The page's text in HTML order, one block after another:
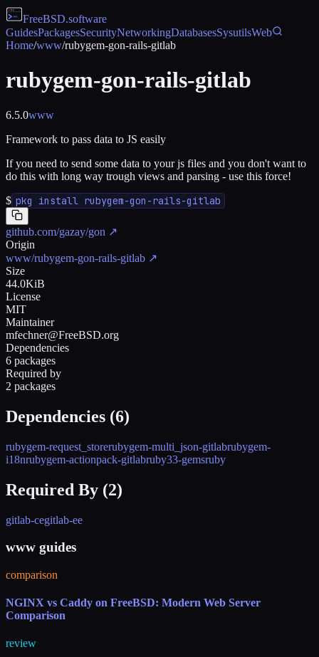
FreeBSD.software
GuidesPackagesSecurityNetworkingDatabasesSysutilsWeb
Home/www/rubygem-gon-rails-gitlab
rubygem-gon-rails-gitlab
6.5.0www
Framework to pass data to JS easily
If you need to send some data to your js files and you don't want to
do this with long way trough views and parsing - use this force!
$ pkg install rubygem-gon-rails-gitlab
github.com/gazay/gon ↗
Origin
www/rubygem-gon-rails-gitlab ↗
Size
44.0KiB
License
MIT
Maintainer
mfechner@FreeBSD.org
Dependencies
6 packages
Required by
2 packages
Dependencies (6)
rubygem-request_storerubygem-multi_json-gitlabrubygem-
i18nrubygem-actionpack-gitlabruby33-gemsruby
Required By (2)
gitlab-cegitlab-ee
www guides
comparison
NGINX vs Caddy on FreeBSD: Modern Web Server
Comparison
review